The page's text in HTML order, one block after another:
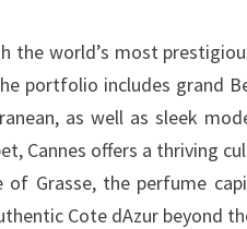
world’s most
portfolio includes grand
as well as sleek
Cannes offers a thriving
Grasse, the perfume
Cote dAzur beyond